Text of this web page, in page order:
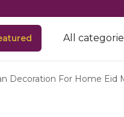
All
Decoration For Home Eid